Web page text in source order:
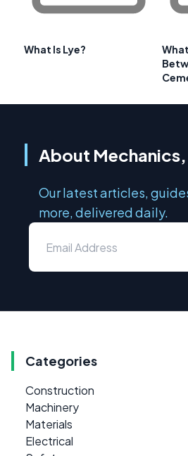
What Is Lye?
About
Our latest articles,
more, delivered daily.
Categories
Construction
Machinery
Materials
Electrical